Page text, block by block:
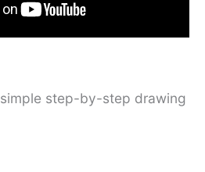
step-by-step drawing